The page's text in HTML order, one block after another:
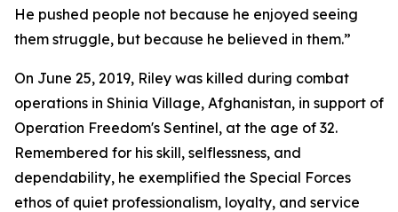
He pushed people not because he enjoyed seeing
them struggle, but because he believed in them.”
On June 25, 2019, Riley was killed during combat
operations in Shinia Village, Afghanistan, in support of
Operation Freedom's Sentinel, at the age of 32.
Remembered for his skill, selflessness, and
dependability, he exemplified the Special Forces
ethos of quiet professionalism, loyalty, and service